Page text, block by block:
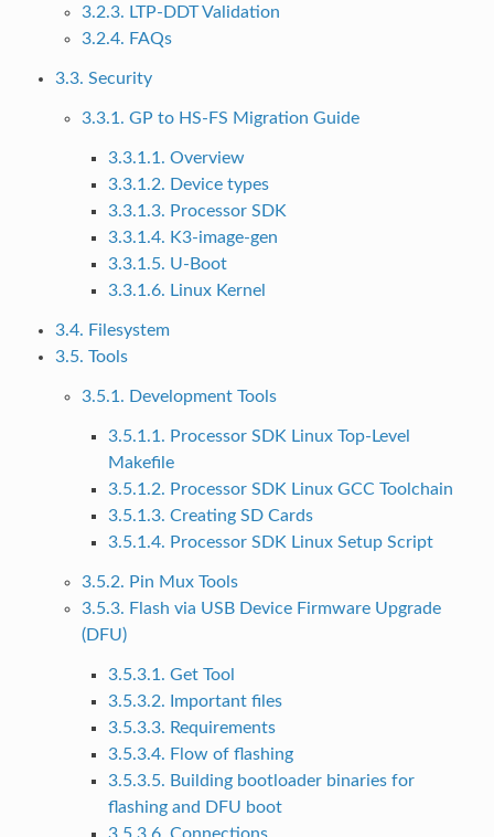
3.2.3. LTP-DDT Validation
3.2.4. FAQs
3.3. Security
3.3.1. GP to HS-FS Migration Guide
3.3.1.1. Overview
3.3.1.2. Device types
3.3.1.3. Processor SDK
3.3.1.4. K3-image-gen
3.3.1.5. U-Boot
3.3.1.6. Linux Kernel
3.4. Filesystem
3.5. Tools
3.5.1. Development Tools
3.5.1.1. Processor SDK Linux Top-Level
Makefile
3.5.1.2. Processor SDK Linux GCC Toolchain
3.5.1.3. Creating SD Cards
3.5.1.4. Processor SDK Linux Setup Script
3.5.2. Pin Mux Tools
3.5.3. Flash via USB Device Firmware Upgrade
(DFU)
3.5.3.1. Get Tool
3.5.3.2. Important files
3.5.3.3. Requirements
3.5.3.4. Flow of flashing
3.5.3.5. Building bootloader binaries for
flashing and DFU boot